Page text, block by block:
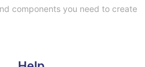
components you need to create